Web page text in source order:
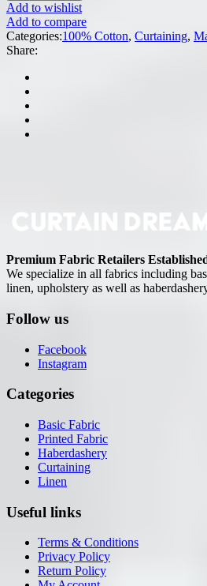
Add to wishlist
Add to compare
Categories:100% Cotton, Curtaining,
Share:
Premium Fabric Retailers
We specialize in all fabrics including
linen, upholstery as well as
Follow us
Facebook
Instagram
Categories
Basic Fabric
Printed Fabric
Haberdashery
Curtaining
Linen
Useful links
Terms & Conditions
Privacy Policy
Return Policy